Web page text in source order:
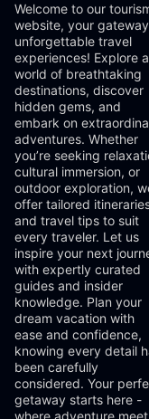
Welcome to our
website, your
unforgettable travel
experiences! Explore a
world of breathtaking
destinations, discover
hidden gems, and
embark on
adventures. Whether
you’re seeking
cultural immersion, or
outdoor exploration,
offer tailored
and travel tips to suit
every traveler. Let us
inspire your next
with expertly curated
guides and insider
knowledge. Plan your
dream vacation with
ease and confidence,
knowing every detail
been carefully
considered. Your
getaway starts here -
where adventure